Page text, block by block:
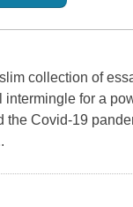
collection of
for a
Covid-19